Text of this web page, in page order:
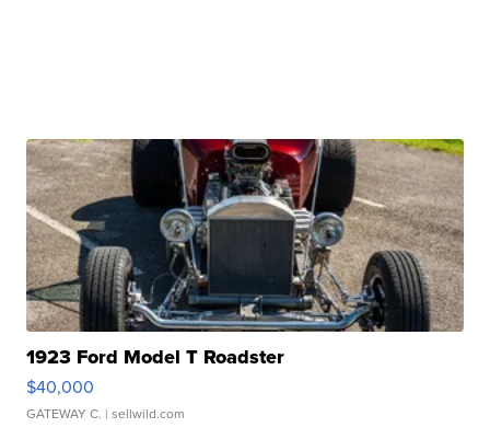
1923 Ford Model T Roadster
$40,000
GATEWAY C. | sellwild.com